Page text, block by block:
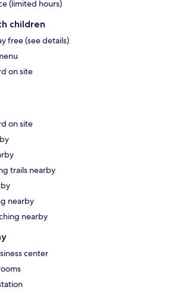
(limited hours)
children
free (see details)
on site
on site
trails nearby
nearby
nearby
center